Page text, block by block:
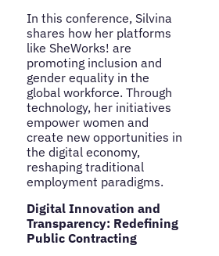
In this conference, Silvina
shares how her platforms
like SheWorks! are
promoting inclusion and
gender equality in the
global workforce. Through
technology, her initiatives
empower women and
create new opportunities in
the digital economy,
reshaping traditional
employment paradigms.
Digital Innovation and
Transparency: Redefining
Public Contracting